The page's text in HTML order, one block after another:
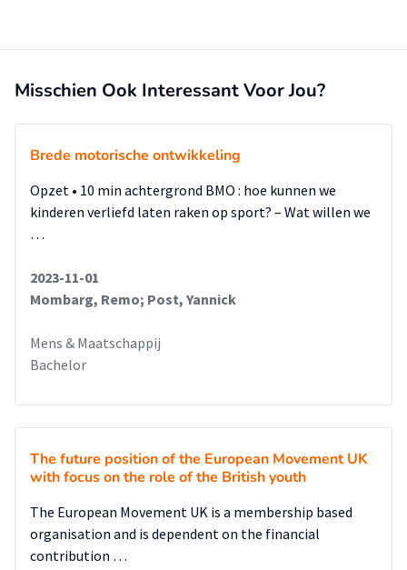
Misschien Ook Interessant Voor Jou?
Brede motorische ontwikkeling
Opzet • 10 min achtergrond BMO : hoe kunnen we
kinderen verliefd laten raken op sport? – Wat willen we
…
2023-11-01
Mombarg, Remo; Post, Yannick
Mens & Maatschappij
Bachelor
The future position of the European Movement UK
with focus on the role of the British youth
The European Movement UK is a membership based
organisation and is dependent on the financial
contribution …